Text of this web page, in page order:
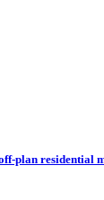
plan residential